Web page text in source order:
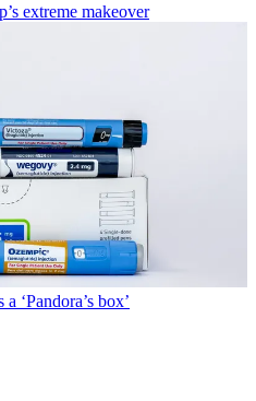
extreme makeover
‘Pandora’s box’